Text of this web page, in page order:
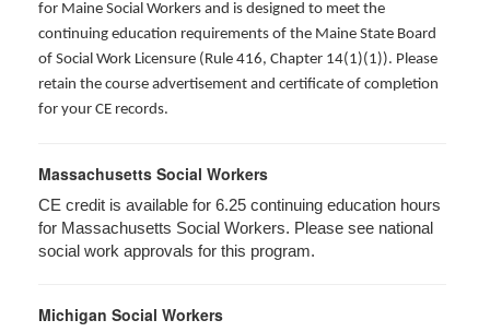
for Maine Social Workers and is designed to meet the
continuing education requirements of the Maine State Board
of Social Work Licensure (Rule 416, Chapter 14(1)(1)). Please
retain the course advertisement and certificate of completion
for your CE records.
Massachusetts Social Workers
CE credit is available for 6.25 continuing education hours
for Massachusetts Social Workers. Please see national
social work approvals for this program.
Michigan Social Workers